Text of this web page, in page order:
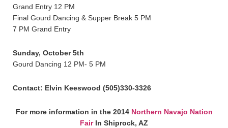
Grand Entry 12 PM
Final Gourd Dancing & Supper Break 5 PM
7 PM Grand Entry
Sunday, October 5th
Gourd Dancing 12 PM- 5 PM
Contact: Elvin Keeswood (505)330-3326
For more information in the 2014 Northern Navajo Nation
FairIn Shiprock, AZ